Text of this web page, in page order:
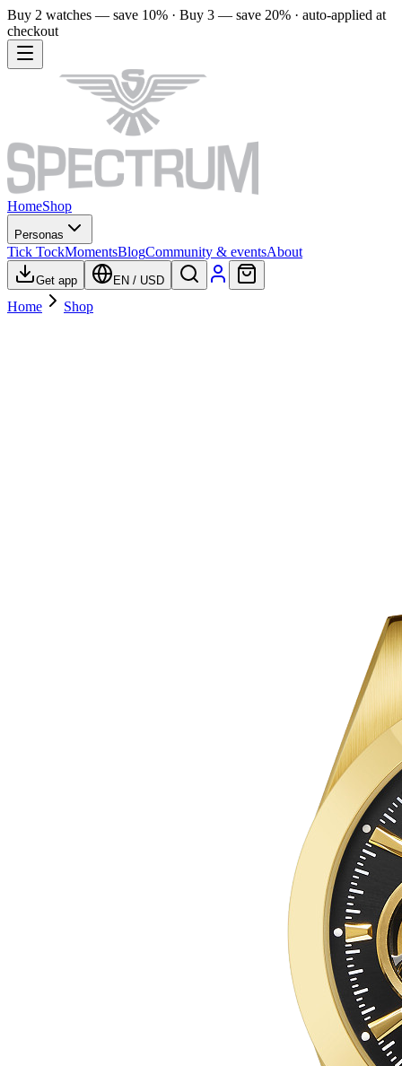
Buy 2 watches — save 10% · Buy 3 — save 20% · auto-applied at
checkout
HomeShop
Personas
Tick TockMomentsBlogCommunity & eventsAbout
Get app EN / USD
Home Shop